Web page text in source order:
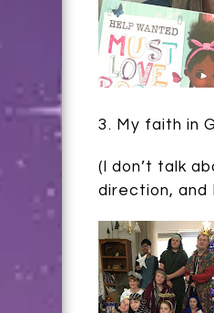
3. My faith in
(I don’t talk
direction, and